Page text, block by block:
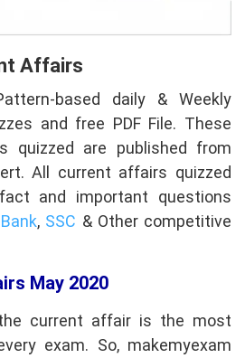
Affairs
based daily & Weekly
and free PDF File. These
quizzed are published from
All current affairs quizzed
and important questions
Bank, SSC & Other competitive
May 2020
current affair is the most
exam. So, makemyexam